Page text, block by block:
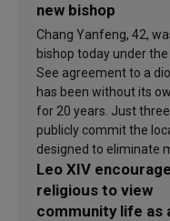
new bishop
Chang Yanfeng, 42,
bishop today under
See agreement to a
has been without its
for 20 years. Just
publicly commit the
designed to eliminate
Leo XIV
religious to view
community life as